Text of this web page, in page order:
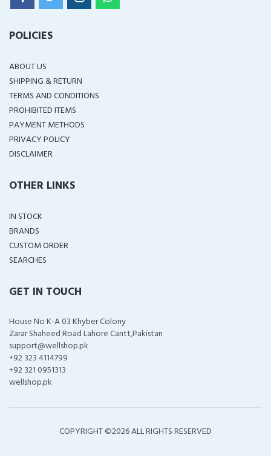
POLICIES
ABOUT US
SHIPPING & RETURN
TERMS AND CONDITIONS
PROHIBITED ITEMS
PAYMENT METHODS
PRIVACY POLICY
DISCLAIMER
OTHER LINKS
IN STOCK
BRANDS
CUSTOM ORDER
SEARCHES
GET IN TOUCH
House No K-A 03 Khyber Colony
Zarar Shaheed Road Lahore Cantt,Pakistan
support@wellshop.pk
+92 323 4114799
+92 321 0951313
wellshop.pk
COPYRIGHT ©2026 ALL RIGHTS RESERVED